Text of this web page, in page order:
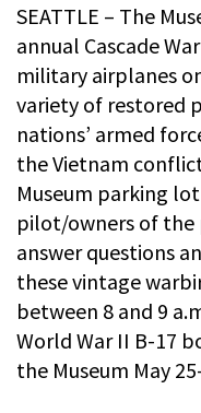
SEATTLE – The
annual Cascade
military airplanes
variety of restored
nations’ armed
the Vietnam
Museum parking
pilot/owners of the
answer questions
these vintage
between 8 and 9
World War II B-17
the Museum May